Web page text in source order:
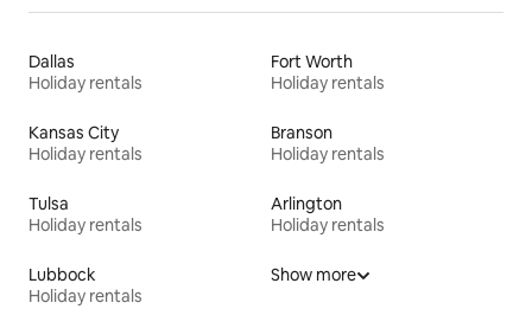
Dallas
Holiday rentals
Fort Worth
Holiday rentals
Kansas City
Holiday rentals
Branson
Holiday rentals
Tulsa
Holiday rentals
Arlington
Holiday rentals
Lubbock
Holiday rentals
Show more